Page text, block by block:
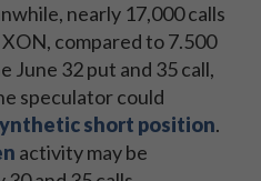
nearly 17,000 calls
compared to 7.500
June 32 put and 35 call,
speculator could
short position.
activity may be